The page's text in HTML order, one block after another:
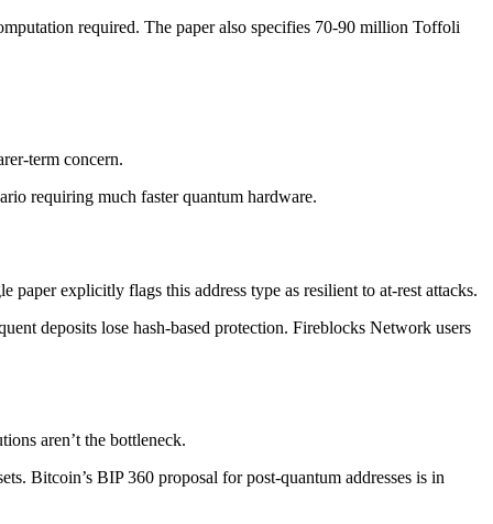
required. The paper also specifies 70-90 million Toffoli
term concern.
requiring much faster quantum hardware.
explicitly flags this address type as resilient to at-rest attacks.
deposits lose hash-based protection. Fireblocks Network users
aren’t the bottleneck.
Bitcoin’s BIP 360 proposal for post-quantum addresses is in